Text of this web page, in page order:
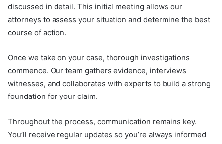
discussed in detail. This initial meeting allows our
attorneys to assess your situation and determine the best
course of action.
Once we take on your case, thorough investigations
commence. Our team gathers evidence, interviews
witnesses, and collaborates with experts to build a strong
foundation for your claim.
Throughout the process, communication remains key.
You’ll receive regular updates so you’re always informed